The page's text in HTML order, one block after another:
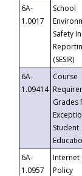
6A-
1.0017
School
Safety
(SESIR)
6A-
1.09414
Course
Grades
Student
6A-
1.0957
Internet
Policy